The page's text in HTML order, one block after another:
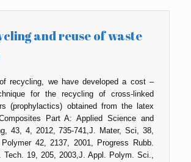
and reuse of waste
recycling, we have developed a cost –
for the recycling of cross-linked
(prophylactics) obtained from the latex
Part A: Applied Science and
43, 4, 2012, 735-741,J. Mater, Sci, 38,
42, 2137, 2001, Progress Rubb.
Tech. 19, 205, 2003,J. Appl. Polym. Sci.,